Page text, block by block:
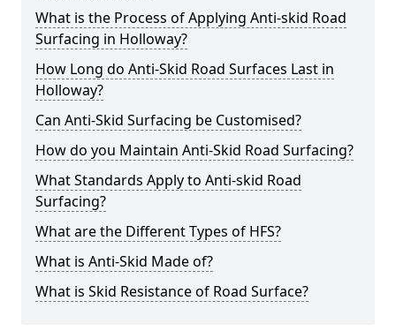
What is the Process of Applying Anti-skid Road
Surfacing in Holloway?
How Long do Anti-Skid Road Surfaces Last in
Holloway?
Can Anti-Skid Surfacing be Customised?
How do you Maintain Anti-Skid Road Surfacing?
What Standards Apply to Anti-skid Road
Surfacing?
What are the Different Types of HFS?
What is Anti-Skid Made of?
What is Skid Resistance of Road Surface?